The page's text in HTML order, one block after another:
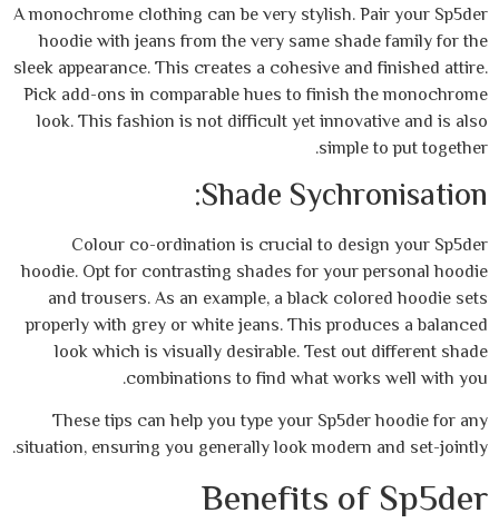
A monochrome clothing can be very stylish.
hoodie with jeans from the very same
sleek appearance. This creates a cohesive
Pick add-ons in comparable hues to finish
look. This fashion is not difficult yet
Shade
Colour co-ordination is crucial to
hoodie. Opt for contrasting shades for
and trousers. As an example, a black
properly with grey or white jeans. This
look which is visually desirable. Test
combinations to find what
These tips can help you type your
situation, ensuring you generally look
Benefits